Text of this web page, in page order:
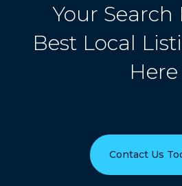
Your Search
Best Local
Here
Contact Us